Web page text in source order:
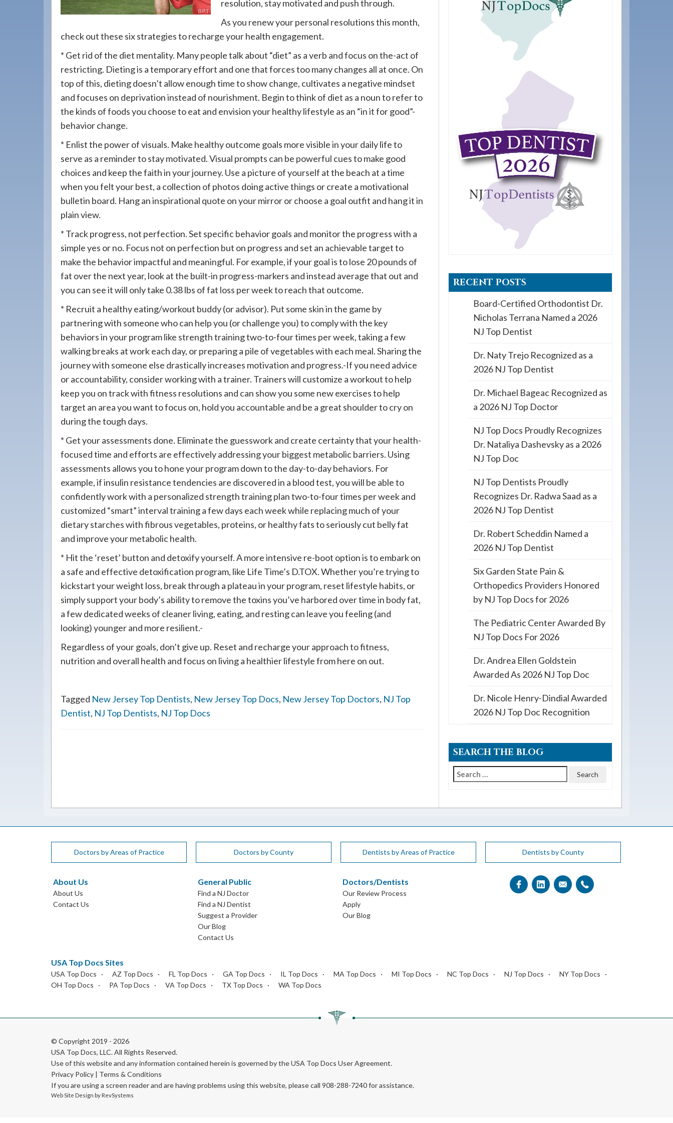
resolution, stay motivated and push through.
As you renew your personal resolutions this month,
check out these six strategies to recharge your health engagement.
* Get rid of the diet mentality. Many people talk about “diet” as a verb and focus on the-act of
restricting. Dieting is a temporary effort and one that forces too many changes all at once. On
top of this, dieting doesn’t allow enough time to show change, cultivates a negative mindset
and focuses on deprivation instead of nourishment. Begin to think of diet as a noun to refer to
the kinds of foods you choose to eat and envision your healthy lifestyle as an “in it for good”-
behavior change.
* Enlist the power of visuals. Make healthy outcome goals more visible in your daily life to
serve as a reminder to stay motivated. Visual prompts can be powerful cues to make good
choices and keep the faith in your journey. Use a picture of yourself at the beach at a time
when you felt your best, a collection of photos doing active things or create a motivational
bulletin board. Hang an inspirational quote on your mirror or choose a goal outfit and hang it in
plain view.
* Track progress, not perfection. Set specific behavior goals and monitor the progress with a
simple yes or no. Focus not on perfection but on progress and set an achievable target to
make the behavior impactful and meaningful. For example, if your goal is to lose 20 pounds of
fat over the next year, look at the built-in progress-markers and instead average that out and
you can see it will only take 0.38 lbs of fat loss per week to reach that outcome.
* Recruit a healthy eating/workout buddy (or advisor). Put some skin in the game by
partnering with someone who can help you (or challenge you) to comply with the key
behaviors in your program like strength training two-to-four times per week, taking a few
walking breaks at work each day, or preparing a pile of vegetables with each meal. Sharing the
journey with someone else drastically increases motivation and progress.-If you need advice
or accountability, consider working with a trainer. Trainers will customize a workout to help
keep you on track with fitness resolutions and can show you some new exercises to help
target an area you want to focus on, hold you accountable and be a great shoulder to cry on
during the tough days.
* Get your assessments done. Eliminate the guesswork and create certainty that your health-
focused time and efforts are effectively addressing your biggest metabolic barriers. Using
assessments allows you to hone your program down to the day-to-day behaviors. For
example, if insulin resistance tendencies are discovered in a blood test, you will be able to
confidently work with a personalized strength training plan two-to-four times per week and
customized “smart” interval training a few days each week while replacing much of your
dietary starches with fibrous vegetables, proteins, or healthy fats to seriously cut belly fat
and improve your metabolic health.
* Hit the ‘reset’ button and detoxify yourself. A more intensive re-boot option is to embark on
a safe and effective detoxification program, like Life Time’s D.TOX. Whether you’re trying to
kickstart your weight loss, break through a plateau in your program, reset lifestyle habits, or
simply support your body’s ability to remove the toxins you’ve harbored over time in body fat,
a few dedicated weeks of cleaner living, eating, and resting can leave you feeling (and
looking) younger and more resilient.-
Regardless of your goals, don’t give up. Reset and recharge your approach to fitness,
nutrition and overall health and focus on living a healthier lifestyle from here on out.
Tagged New Jersey Top Dentists, New Jersey Top Docs, New Jersey Top Doctors, NJ Top
Dentist, NJ Top Dentists, NJ Top Docs
RECENT POSTS
Board-Certified Orthodontist Dr.
Nicholas Terrana Named a 2026
NJ Top Dentist
Dr. Naty Trejo Recognized as a
2026 NJ Top Dentist
Dr. Michael Bageac Recognized as
a 2026 NJ Top Doctor
NJ Top Docs Proudly Recognizes
Dr. Nataliya Dashevsky as a 2026
NJ Top Doc
NJ Top Dentists Proudly
Recognizes Dr. Radwa Saad as a
2026 NJ Top Dentist
Dr. Robert Scheddin Named a
2026 NJ Top Dentist
Six Garden State Pain &
Orthopedics Providers Honored
by NJ Top Docs for 2026
The Pediatric Center Awarded By
NJ Top Docs For 2026
Dr. Andrea Ellen Goldstein
Awarded As 2026 NJ Top Doc
Dr. Nicole Henry-Dindial Awarded
2026 NJ Top Doc Recognition
SEARCH THE BLOG
Search
Doctors by Areas of Practice Doctors by County Dentists by Areas of Practice Dentists by County
About Us
About Us
Contact Us
General Public
Find a NJ Doctor
Find a NJ Dentist
Suggest a Provider
Our Blog
Contact Us
Doctors/Dentists
Our Review Process
Apply
Our Blog
USA Top Docs Sites
USA Top Docs AZ Top Docs FL Top Docs GA Top Docs IL Top Docs MA Top Docs MI Top Docs NC Top Docs NJ Top Docs
NY Top Docs
OH Top Docs
PA Top Docs VA Top Docs TX Top Docs WA Top Docs
© Copyright 2019 - 2026
USA Top Docs, LLC. All Rights Reserved.
Use of this website and any information contained herein is governed by the USA Top Docs User Agreement.
Privacy Policy | Terms & Conditions
If you are using a screen reader and are having problems using this website, please call 908-288-7240 for assistance.
Web Site Design by RevSystems